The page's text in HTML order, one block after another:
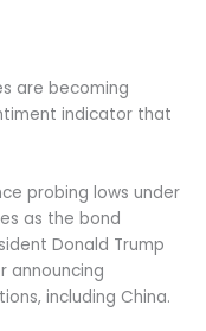
are becoming
indicator that
probing lows under
as the bond
Donald Trump
announcing
including China.